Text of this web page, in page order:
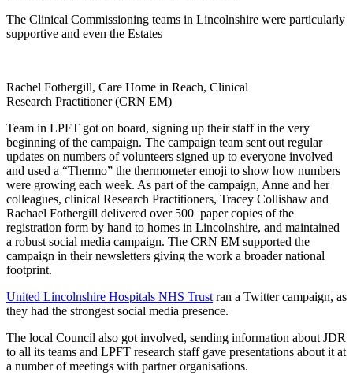
The Clinical Commissioning teams in Lincolnshire were particularly
supportive and even the Estates
Rachel Fothergill, Care Home in Reach, Clinical
Research Practitioner (CRN EM)
Team in LPFT got on board, signing up their staff in the very
beginning of the campaign. The campaign team sent out regular
updates on numbers of volunteers signed up to everyone involved
and used a “Thermo” the thermometer emoji to show how numbers
were growing each week. As part of the campaign, Anne and her
colleagues, clinical Research Practitioners, Tracey Collishaw and
Rachael Fothergill delivered over 500 paper copies of the
registration form by hand to homes in Lincolnshire, and maintained
a robust social media campaign. The CRN EM supported the
campaign in their newsletters giving the work a broader national
footprint.
United Lincolnshire Hospitals NHS Trust ran a Twitter campaign, as
they had the strongest social media presence.
The local Council also got involved, sending information about JDR
to all its teams and LPFT research staff gave presentations about it at
a number of meetings with partner organisations.